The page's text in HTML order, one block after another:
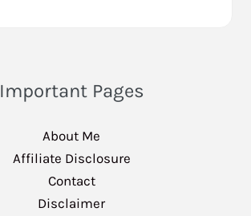
Important Pages
About Me
Affiliate Disclosure
Contact
Disclaimer